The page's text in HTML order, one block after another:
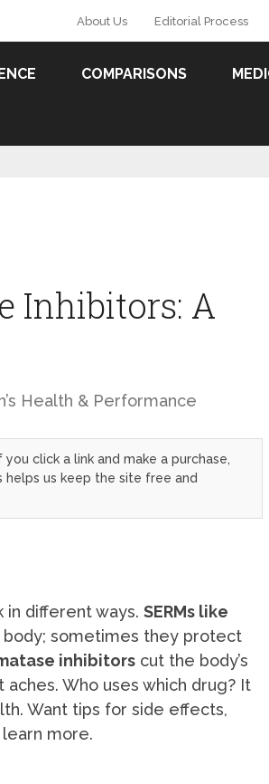
About Us Editorial Process
COMPARISONS
Inhibitors: A
Health & Performance
click a link and make a purchase,
helps us keep the site free and
in different ways. SERMs like
sometimes they protect
inhibitors cut the body’s
Who uses which drug? It
Want tips for side effects,
more.